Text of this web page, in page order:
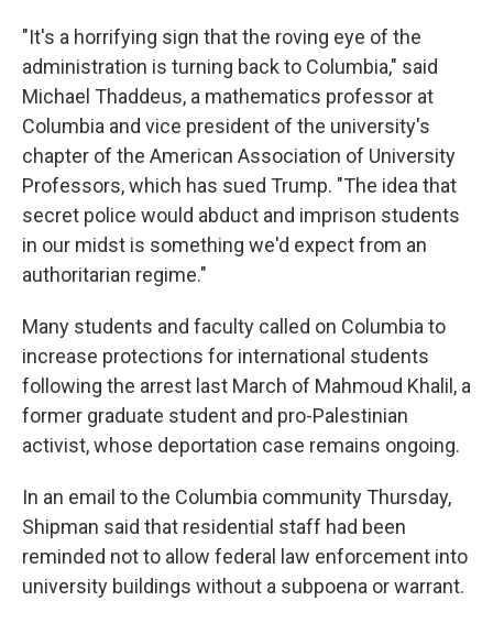
"It's a horrifying sign that the roving eye of the
administration is turning back to Columbia," said
Michael Thaddeus, a mathematics professor at
Columbia and vice president of the university's
chapter of the American Association of University
Professors, which has sued Trump. "The idea that
secret police would abduct and imprison students
in our midst is something we'd expect from an
authoritarian regime."
Many students and faculty called on Columbia to
increase protections for international students
following the arrest last March of Mahmoud Khalil, a
former graduate student and pro-Palestinian
activist, whose deportation case remains ongoing.
In an email to the Columbia community Thursday,
Shipman said that residential staff had been
reminded not to allow federal law enforcement into
university buildings without a subpoena or warrant.